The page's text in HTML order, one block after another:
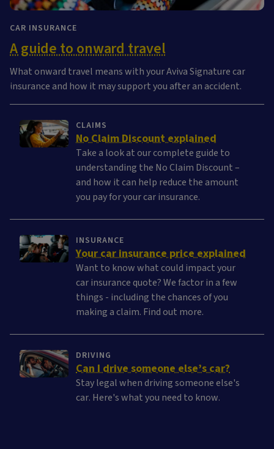
CAR INSURANCE
A guide to onward travel
What onward travel means with your Aviva Signature car
insurance and how it may support you after an accident.
CLAIMS
No Claim Discount explained
Take a look at our complete guide to
understanding the No Claim Discount –
and how it can help reduce the amount
you pay for your car insurance.
INSURANCE
Your car insurance price explained
Want to know what could impact your
car insurance quote? We factor in a few
things - including the chances of you
making a claim. Find out more.
DRIVING
Can I drive someone else’s car?
Stay legal when driving someone else's
car. Here's what you need to know.